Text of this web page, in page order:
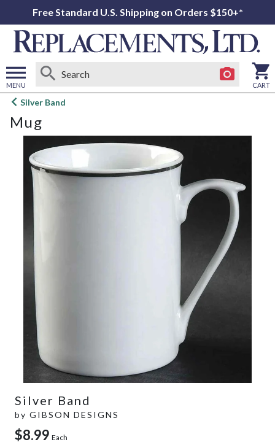
Free Standard U.S. Shipping on Orders $150+*
MENU
Open
menu
CART
Silver Band
Mug
Silver Band
by GIBSON DESIGNS
$8.99 Each